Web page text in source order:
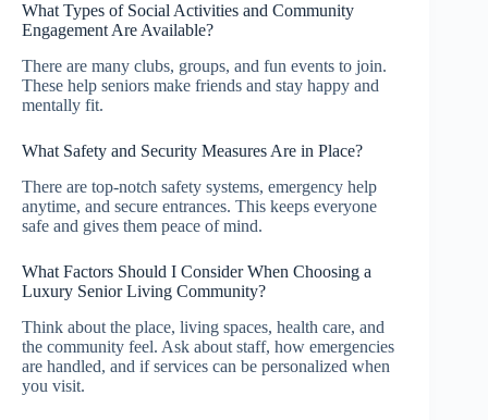
What Types of Social Activities and Community
Engagement Are Available?
There are many clubs, groups, and fun events to join.
These help seniors make friends and stay happy and
mentally fit.
What Safety and Security Measures Are in Place?
There are top-notch safety systems, emergency help
anytime, and secure entrances. This keeps everyone
safe and gives them peace of mind.
What Factors Should I Consider When Choosing a
Luxury Senior Living Community?
Think about the place, living spaces, health care, and
the community feel. Ask about staff, how emergencies
are handled, and if services can be personalized when
you visit.